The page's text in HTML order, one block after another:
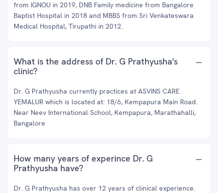
from IGNOU in 2019, DNB Family medicine from Bangalore
Baptist Hospital in 2018 and MBBS from Sri Venkateswara
Medical Hospital, Tirupathi in 2012.
What is the address of Dr. G Prathyusha's
clinic?
Dr. G Prathyusha currently practices at ASVINS CARE
YEMALUR which is located at: 18/6, Kempapura Main Road.
Near Neev International School, Kempapura, Marathahalli,
Bangalore
How many years of experince Dr. G
Prathyusha have?
Dr. G Prathyusha has over 12 years of clinical experience.